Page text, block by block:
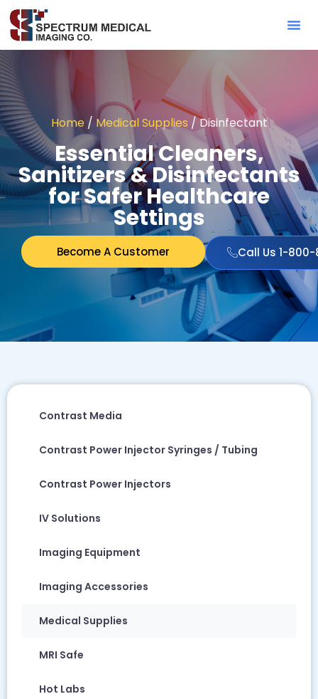
Home/ Medical Supplies / Disinfectant
Essential Cleaners,
Sanitizers & Disinfectants
for Safer Healthcare
Settings
Become A Customer Call Us 1-
Contrast Media
Contrast Power Injector Syringes / Tubing
Contrast Power Injectors
IV Solutions
Imaging Equipment
Imaging Accessories
Medical Supplies
MRI Safe
Hot Labs